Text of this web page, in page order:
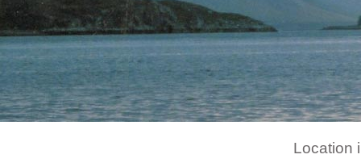
Location